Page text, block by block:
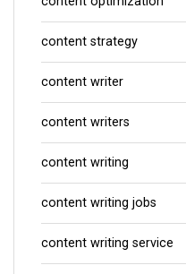
content strategy
content writer
content writers
content writing
content writing jobs
content writing service